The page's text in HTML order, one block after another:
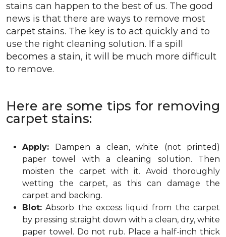
stains can happen to the best of us. The good
news is that there are ways to remove most
carpet stains. The key is to act quickly and to
use the right cleaning solution. If a spill
becomes a stain, it will be much more difficult
to remove.
Here are some tips for removing
carpet stains:
Apply: Dampen a clean, white (not printed)
paper towel with a cleaning solution. Then
moisten the carpet with it. Avoid thoroughly
wetting the carpet, as this can damage the
carpet and backing.
Blot: Absorb the excess liquid from the carpet
by pressing straight down with a clean, dry, white
paper towel. Do not rub. Place a half-inch thick